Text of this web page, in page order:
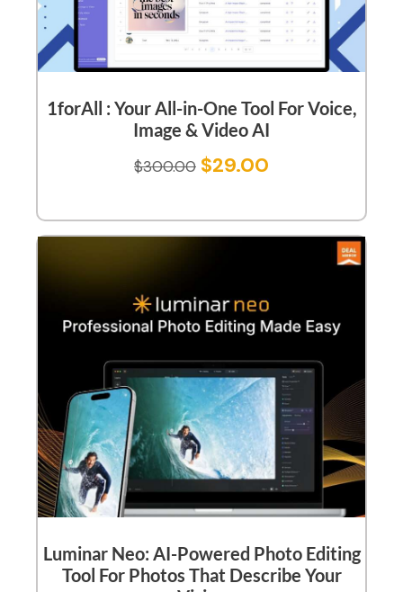
1forAll : Your All-in-One Tool For Voice,
Image & Video AI
$300.00 $29.00
Luminar Neo: AI-Powered Photo Editing
Tool For Photos That Describe Your